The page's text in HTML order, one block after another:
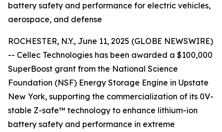
battery safety and performance for electric vehicles,
aerospace, and defense
ROCHESTER, N.Y., June 11, 2025 (GLOBE NEWSWIRE)
-- Cellec Technologies has been awarded a $100,000
SuperBoost grant from the National Science
Foundation (NSF) Energy Storage Engine in Upstate
New York, supporting the commercialization of its 0V-
stable Z-safe™ technology to enhance lithium-ion
battery safety and performance in extreme